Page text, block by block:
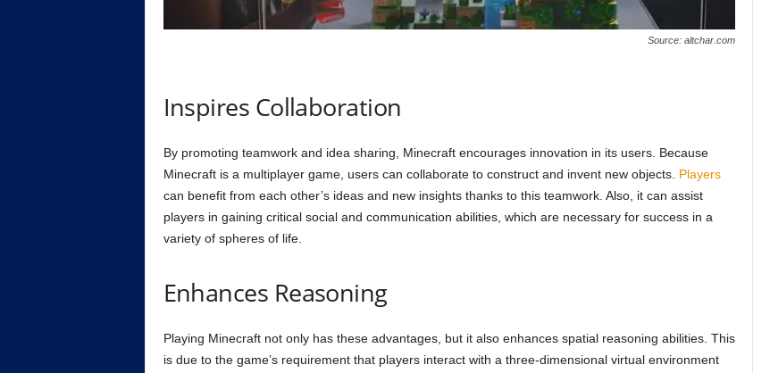
Source: altchar.com
Inspires Collaboration
By promoting teamwork and idea sharing, Minecraft encourages innovation in its users. Because
Minecraft is a multiplayer game, users can collaborate to construct and invent new objects. Players
can benefit from each other’s ideas and new insights thanks to this teamwork. Also, it can assist
players in gaining critical social and communication abilities, which are necessary for success in a
variety of spheres of life.
Enhances Reasoning
Playing Minecraft not only has these advantages, but it also enhances spatial reasoning abilities. This
is due to the game’s requirement that players interact with a three-dimensional virtual environment